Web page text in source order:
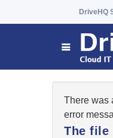
DriveHQ
There was
error
The file